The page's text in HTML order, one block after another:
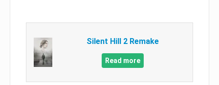
Silent Hill 2 Remake
Read more